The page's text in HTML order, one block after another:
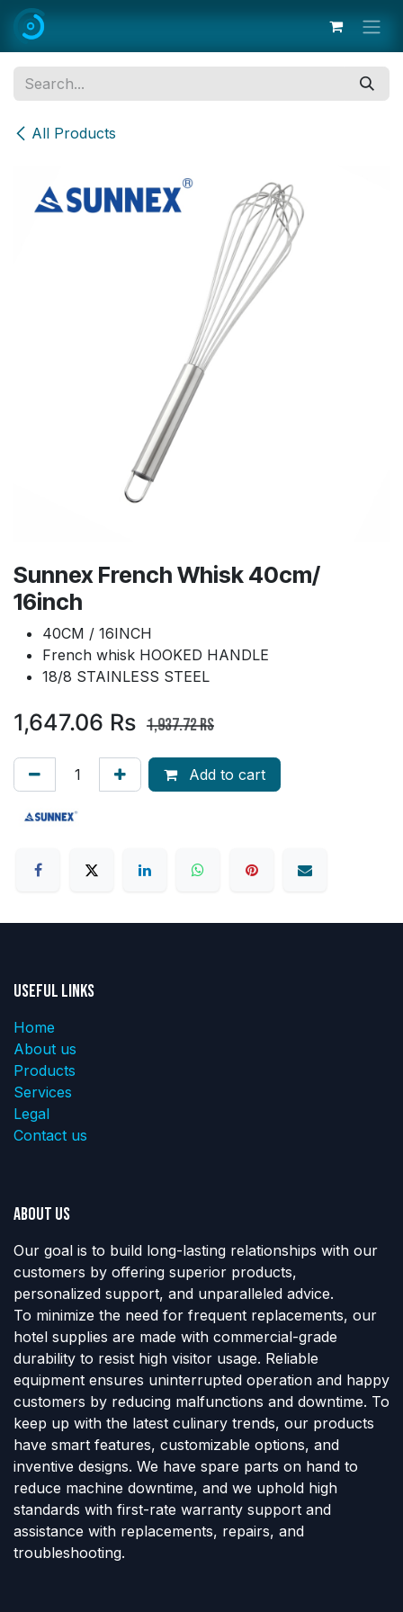
Skip to Content
All Products
Sunnex French Whisk 40cm/
16inch
40CM / 16INCH
French whisk HOOKED HANDLE
18/8 STAINLESS STEEL
1,647.06 Rs 1,937.72Rs
Add to cart
Useful Links
Home
About us
Products
Services
Legal
Contact us
About us
Our goal is to build long-lasting relationships with our
customers by offering superior products,
personalized support, and unparalleled advice.
To minimize the need for frequent replacements, our
hotel supplies are made with commercial-grade
durability to resist high visitor usage. Reliable
equipment ensures uninterrupted operation and happy
customers by reducing malfunctions and downtime. To
keep up with the latest culinary trends, our products
have smart features, customizable options, and
inventive designs. We have spare parts on hand to
reduce machine downtime, and we uphold high
standards with first-rate warranty support and
assistance with replacements, repairs, and
troubleshooting.